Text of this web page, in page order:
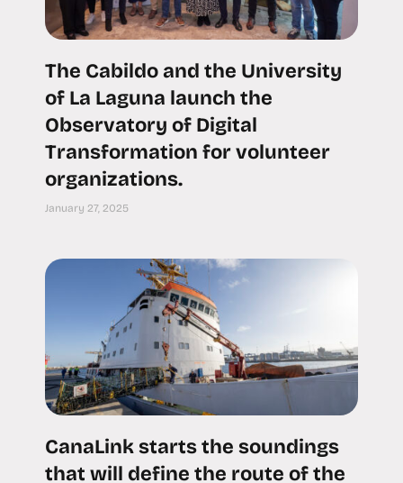
The Cabildo and the University
of La Laguna launch the
Observatory of Digital
Transformation for volunteer
organizations.
January 27, 2025
CanaLink starts the soundings
that will define the route of the